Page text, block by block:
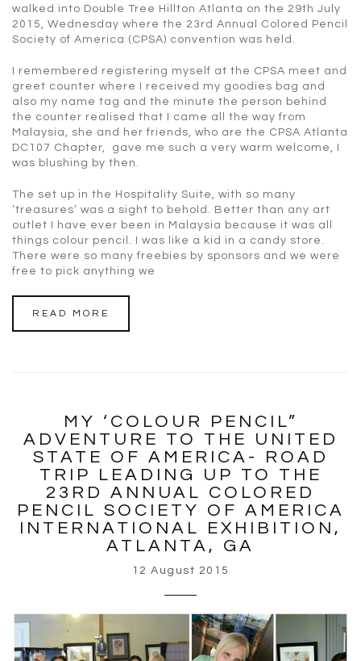
walked into Double Tree Hillton Atlanta on the 29th July
2015, Wednesday where the 23rd Annual Colored Pencil
Society of America (CPSA) convention was held.
I remembered registering myself at the CPSA meet and
greet counter where I received my goodies bag and
also my name tag and the minute the person behind
the counter realised that I came all the way from
Malaysia, she and her friends, who are the CPSA Atlanta
DC107 Chapter, gave me such a very warm welcome, I
was blushing by then.
The set up in the Hospitality Suite, with so many
‘treasures’ was a sight to behold. Better than any art
outlet I have ever been in Malaysia because it was all
things colour pencil. I was like a kid in a candy store.
There were so many freebies by sponsors and we were
free to pick anything we
READ MORE
MY ‘COLOUR PENCIL”
ADVENTURE TO THE UNITED
STATE OF AMERICA- ROAD
TRIP LEADING UP TO THE
23RD ANNUAL COLORED
PENCIL SOCIETY OF AMERICA
INTERNATIONAL EXHIBITION,
ATLANTA, GA
12 August 2015